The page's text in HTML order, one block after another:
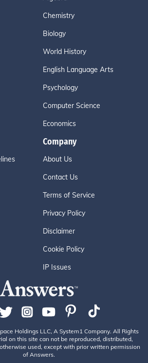
Chemistry
Biology
World History
English Language Arts
Psychology
Computer Science
Economics
Company
About Us
Contact Us
Terms of Service
Privacy Policy
Disclaimer
Cookie Policy
IP Issues
Holdings LLC, A System1 Company. All Rights
on this site can not be reproduced, distributed,
used, except with prior written permission
of Answers.